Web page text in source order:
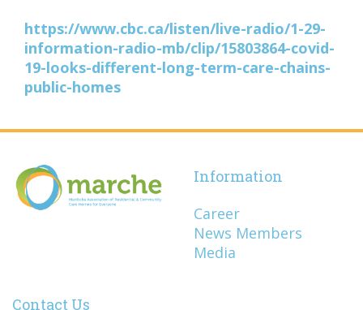
https://www.cbc.ca/listen/live-radio/1-29-
information-radio-mb/clip/15803864-covid-
19-looks-different-long-term-care-chains-
public-homes
Information
Career
News Members
Media
Contact Us